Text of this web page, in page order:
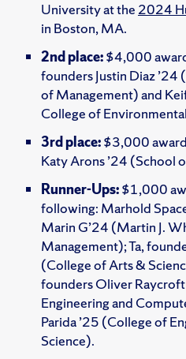
University at the 2024
in Boston, MA.
2nd place:$4,000
founders Justin Diaz
of Management) and
College of
3rd place:$3,000
Katy Arons ’24 (School
Runner-Ups:$1,000
following: Marhold
Marin G’24 (Martin J.
Management); Ta,
(College of Arts &
founders Oliver
Engineering and
Parida ’25 (College of
Science).